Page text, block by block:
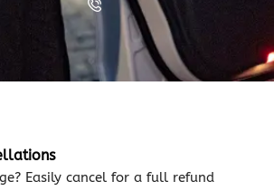
Easily cancel for a full refund